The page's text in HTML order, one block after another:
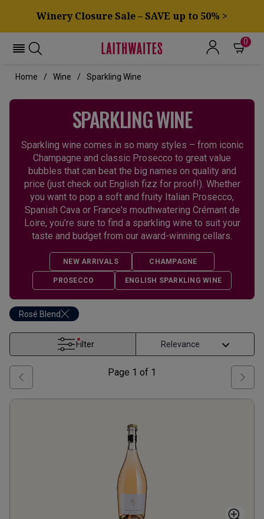
Winery Closure Sale – SAVE up to 50% >
0
Home Wine Sparkling Wine
SPARKLING WINE
Sparkling wine comes in so many styles – from iconic
Champagne and classic Prosecco to great value
bubbles that can beat the big names on quality and
price (just check out English fizz for proof!). Whether
you want to pop a soft and fruity Italian Prosecco,
Spanish Cava or France's mouthwatering Crémant de
Loire, you’re sure to find a sparkling wine to suit your
taste and budget from our award-winning cellars.
NEW ARRIVALS CHAMPAGNE
PROSECCO ENGLISH SPARKLING WINE
Rosé Blend
Filter
Page 1 of 1